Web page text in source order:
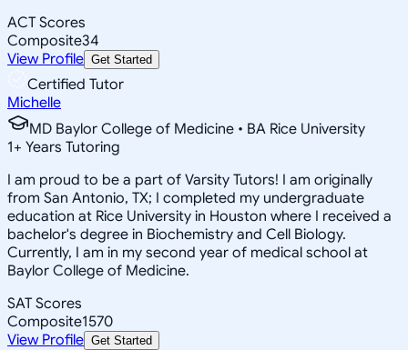
ACT Scores
Composite34
View Profile Get Started
Certified Tutor
Michelle
MD Baylor College of Medicine • BA Rice University
1+ Years Tutoring
I am proud to be a part of Varsity Tutors! I am originally
from San Antonio, TX; I completed my undergraduate
education at Rice University in Houston where I received a
bachelor's degree in Biochemistry and Cell Biology.
Currently, I am in my second year of medical school at
Baylor College of Medicine.
SAT Scores
Composite1570
View Profile Get Started